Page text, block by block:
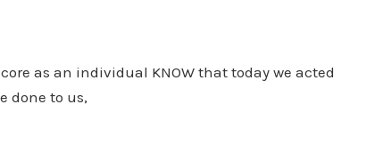
as an individual KNOW that today we acted
done to us,